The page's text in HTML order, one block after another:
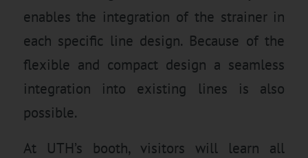
enables the integration of the strainer in
each specific line design. Because of the
flexible and compact design a seamless
integration into existing lines is also
possible.
At UTH’s booth, visitors will learn all